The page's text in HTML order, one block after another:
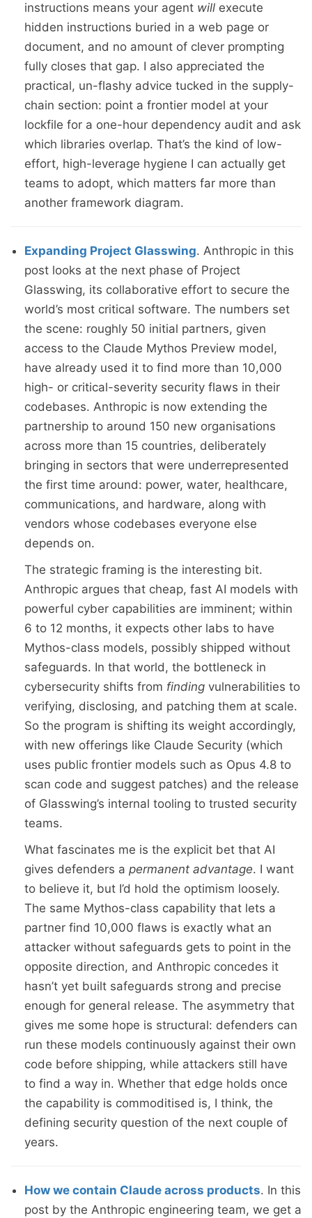
instructions means your agent will execute
hidden instructions buried in a web page or
document, and no amount of clever prompting
fully closes that gap. I also appreciated the
practical, un-flashy advice tucked in the supply-
chain section: point a frontier model at your
lockfile for a one-hour dependency audit and ask
which libraries overlap. That’s the kind of low-
effort, high-leverage hygiene I can actually get
teams to adopt, which matters far more than
another framework diagram.
Expanding Project Glasswing. Anthropic in this
post looks at the next phase of Project
Glasswing, its collaborative effort to secure the
world’s most critical software. The numbers set
the scene: roughly 50 initial partners, given
access to the Claude Mythos Preview model,
have already used it to find more than 10,000
high- or critical-severity security flaws in their
codebases. Anthropic is now extending the
partnership to around 150 new organisations
across more than 15 countries, deliberately
bringing in sectors that were underrepresented
the first time around: power, water, healthcare,
communications, and hardware, along with
vendors whose codebases everyone else
depends on.
The strategic framing is the interesting bit.
Anthropic argues that cheap, fast AI models with
powerful cyber capabilities are imminent; within
6 to 12 months, it expects other labs to have
Mythos-class models, possibly shipped without
safeguards. In that world, the bottleneck in
cybersecurity shifts from finding vulnerabilities to
verifying, disclosing, and patching them at scale.
So the program is shifting its weight accordingly,
with new offerings like Claude Security (which
uses public frontier models such as Opus 4.8 to
scan code and suggest patches) and the release
of Glasswing’s internal tooling to trusted security
teams.
What fascinates me is the explicit bet that AI
gives defenders a permanent advantage. I want
to believe it, but I’d hold the optimism loosely.
The same Mythos-class capability that lets a
partner find 10,000 flaws is exactly what an
attacker without safeguards gets to point in the
opposite direction, and Anthropic concedes it
hasn’t yet built safeguards strong and precise
enough for general release. The asymmetry that
gives me some hope is structural: defenders can
run these models continuously against their own
code before shipping, while attackers still have
to find a way in. Whether that edge holds once
the capability is commoditised is, I think, the
defining security question of the next couple of
years.
How we contain Claude across products. In this
post by the Anthropic engineering team, we get a